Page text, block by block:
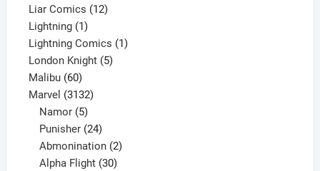
products
Liar Comics 1212
Lightning 11
product
Lightning Comics 11
London Knight 55
Malibu 6060
products
Marvel 31323132
Namor 5
products
Punisher 24
products
Abmonination 2
Alpha Flight 30